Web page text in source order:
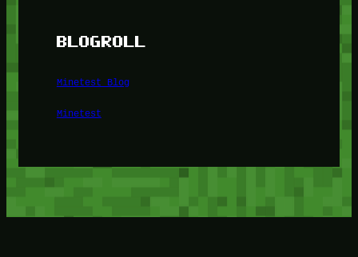
BLOGROLL
Minetest Blog
Minetest